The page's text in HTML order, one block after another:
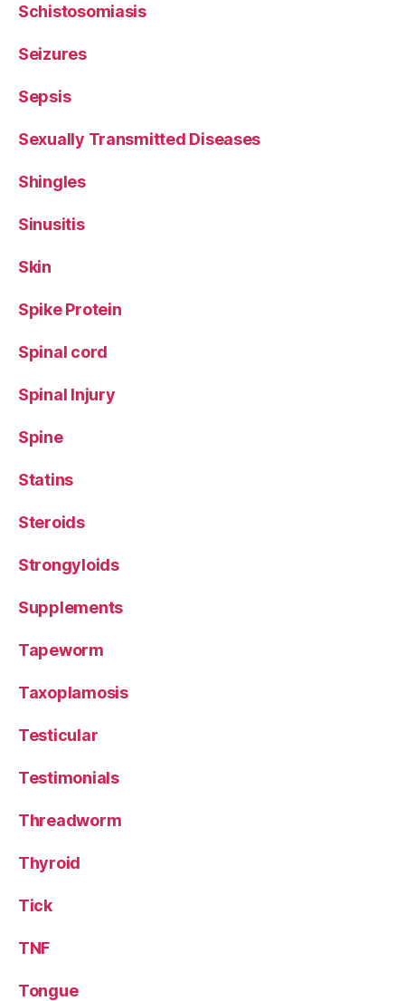
Schistosomiasis
Seizures
Sepsis
Sexually Transmitted Diseases
Shingles
Sinusitis
Skin
Spike Protein
Spinal cord
Spinal Injury
Spine
Statins
Steroids
Strongyloids
Supplements
Tapeworm
Taxoplamosis
Testicular
Testimonials
Threadworm
Thyroid
Tick
TNF
Tongue